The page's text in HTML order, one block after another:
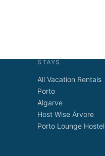
STAYS
All Vacation Rentals
Porto
Algarve
Host Wise Árvore
Porto Lounge Hostel